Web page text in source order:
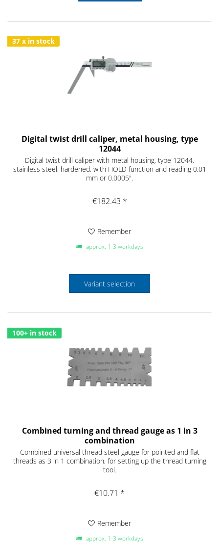
37 x in stock
Digital twist drill caliper, metal housing, type
12044
Digital twist drill caliper with metal housing, type 12044,
stainless steel, hardened, with HOLD function and reading 0.01
mm or 0.0005".
€182.43 *
Remember
approx. 1-3 workdays
Variant selection
100+ in stock
Combined turning and thread gauge as 1 in 3
combination
Combined universal thread steel gauge for pointed and flat
threads as 3 in 1 combination, for setting up the thread turning
tool.
€10.71 *
Remember
approx. 1-3 workdays